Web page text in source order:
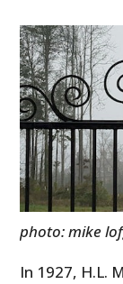
photo: mike
In 1927, H.L.